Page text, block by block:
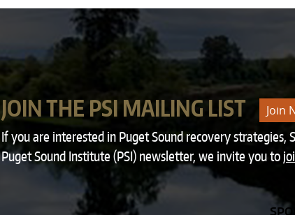
JOIN THE PSI MAILING LIST Join
If you are interested in Puget Sound recovery strategies,
Puget Sound Institute (PSI) newsletter, we invite you to